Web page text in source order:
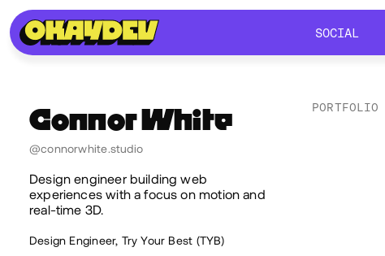
SOCIAL
Connor White
@connorwhite.studio
Design engineer building web
experiences with a focus on motion and
real-time 3D.
Design Engineer, Try Your Best (TYB)
PORTFOLIO